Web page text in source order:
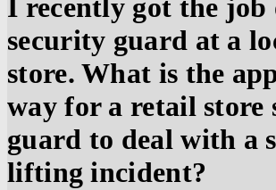
I recently got the job
security guard at a
store. What is the
way for a retail store
guard to deal with a
lifting incident?